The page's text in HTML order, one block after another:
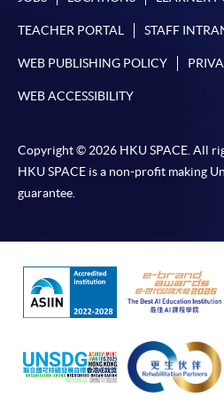
TEACHER PORTAL STAFF
WEB PUBLISHING POLICY
WEB ACCESSIBILITY
Copyright © 2026 HKU SPACE. All
HKU SPACE is a non-profit making
guarantee.